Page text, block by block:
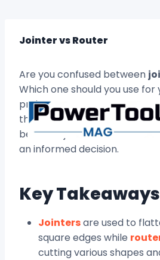
contentJointer vs Router
Are you confused between
Which one should you use
projects? Don’t worry,
this article, we’ll explore the
between jointers and routers
an informed decision.
Key Takeaways
Jointersare used to
square edges while
cutting various shapes